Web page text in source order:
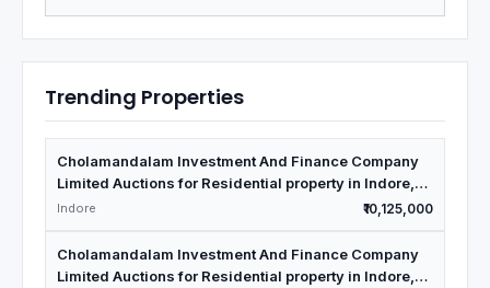
Trending Properties
Cholamandalam Investment And Finance Company
Limited Auctions for Residential property in Indore,
Madhya Pradesh
Indore ₹10,125,000
Cholamandalam Investment And Finance Company
Limited Auctions for Residential property in Indore,